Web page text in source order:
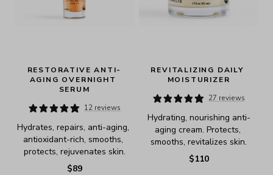
RESTORATIVE ANTI-
AGING OVERNIGHT
SERUM
12 reviews
Hydrates, repairs, anti-aging,
antioxidant-rich, smooths,
protects, rejuvenates skin.
$89
REVITALIZING DAILY
MOISTURIZER
27 reviews
Hydrating, nourishing anti-
aging cream. Protects,
smooths, revitalizes skin.
$110